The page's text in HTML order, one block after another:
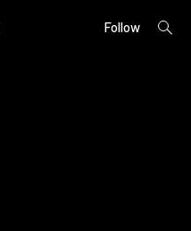
Follow
open